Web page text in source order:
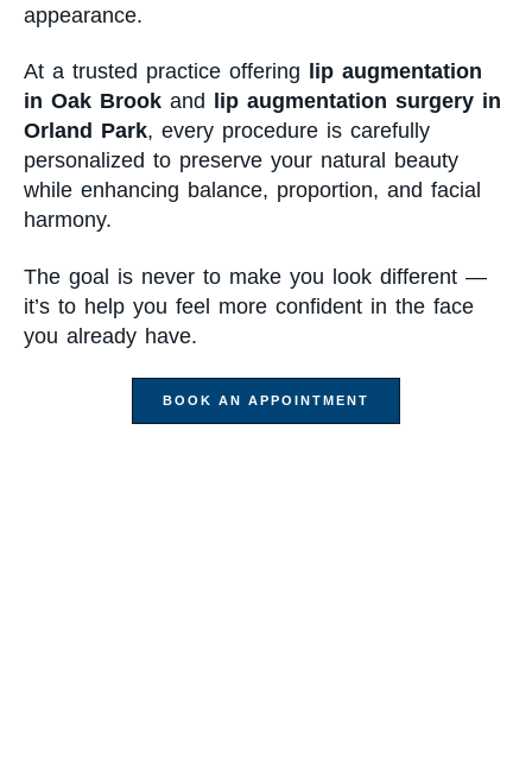
appearance.
At a trusted practice offering
lip augmentation
in Oak Brook and
lip augmentation surgery in
Orland Park, every procedure is carefully
personalized to preserve your natural beauty
while enhancing balance, proportion, and facial
harmony.
The goal is never to make you look different —
it’s to help you feel more confident in the face
you already have.
BOOK AN APPOINTMENT